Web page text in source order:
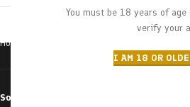
You must be 18 years of
verify your
I AM 18 OR
HOME
DEALS
Home
Sort by